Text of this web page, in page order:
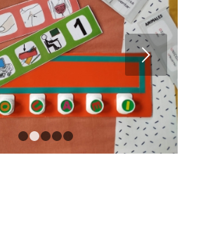
Next
3 5